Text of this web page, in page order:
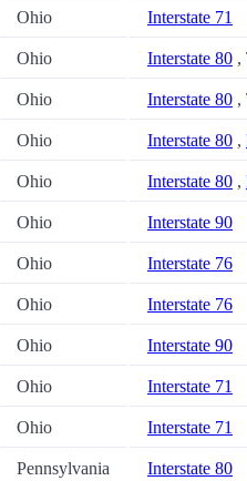
Ohio Interstate 71
Ohio Interstate 80 ,
Ohio Interstate 80 ,
Ohio Interstate 80 ,
Ohio Interstate 80 ,
Ohio Interstate 90
Ohio Interstate 76
Ohio Interstate 76
Ohio Interstate 90
Ohio Interstate 71
Ohio Interstate 71
Pennsylvania Interstate 80